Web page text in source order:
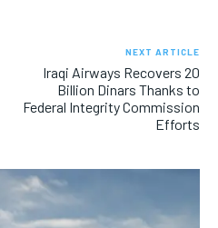
NEXT ARTICLE
Iraqi Airways Recovers 20
Billion Dinars Thanks to
Federal Integrity Commission
Efforts